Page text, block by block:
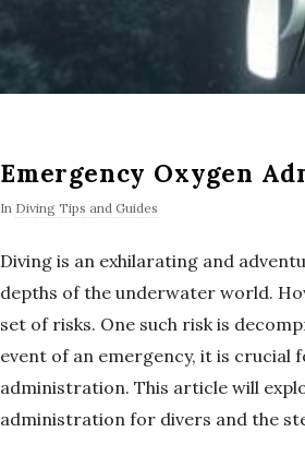
Emergency Oxygen
In Diving Tips and Guides
Diving is an exhilarating and
depths of the underwater world.
set of risks. One such risk is
event of an emergency, it is crucial
administration. This article will
administration for divers and the